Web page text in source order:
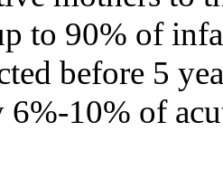
to 90% of
before 5
6%-10% of